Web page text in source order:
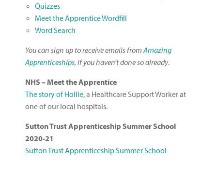
Quizzes
Meet the Apprentice Wordfill
Word Search
You can sign up to receive emails from Amazing
Apprenticeships, if you haven’t done so already.
NHS – Meet the Apprentice
The story ofHollie, a Healthcare Support Worker at
one of our local hospitals.
Sutton Trust Apprenticeship Summer School
2020-21
Sutton Trust Apprenticeship Summer School